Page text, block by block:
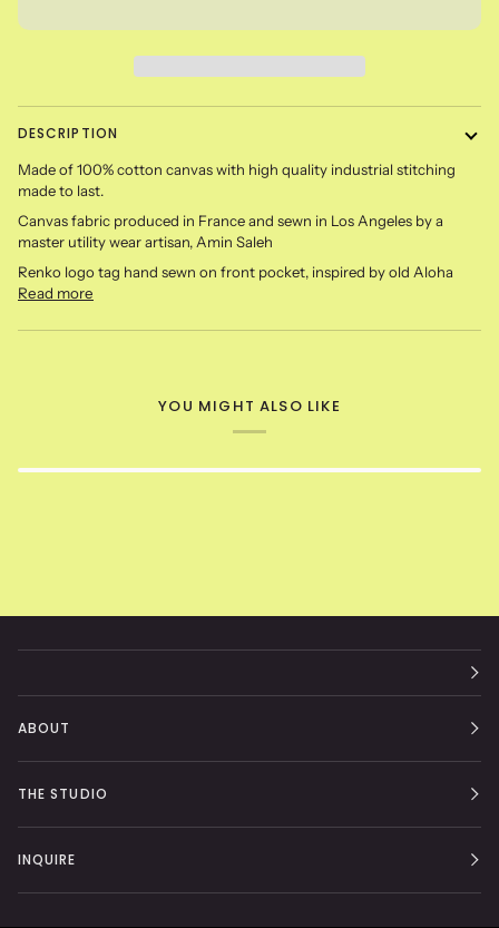
DESCRIPTION
Made of 100% cotton canvas with high quality industrial stitching
made to last.
Canvas fabric produced in France and sewn in Los Angeles by a
master utility wear artisan, Amin Saleh
Renko logo tag hand sewn on front pocket, inspired by old Aloha
Read more
YOU MIGHT ALSO LIKE
ABOUT
THE STUDIO
INQUIRE